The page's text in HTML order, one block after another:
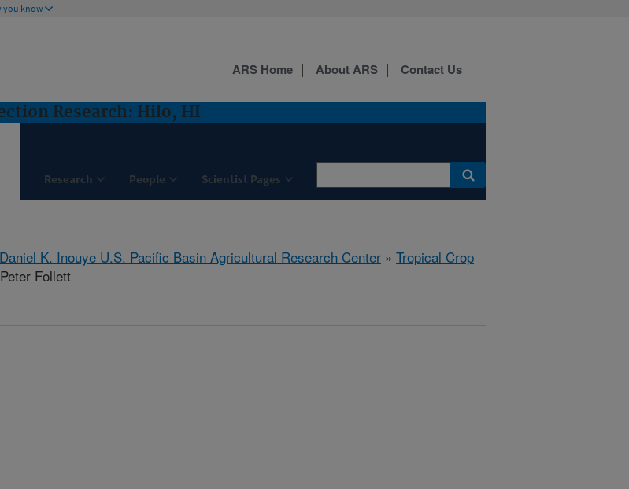
you know
Research: Hilo, HI
Research People Scientist Pages
ARS Home About ARS Contact Us
Daniel K. Inouye U.S. Pacific Basin Agricultural Research Center » Tropical Crop
Follett